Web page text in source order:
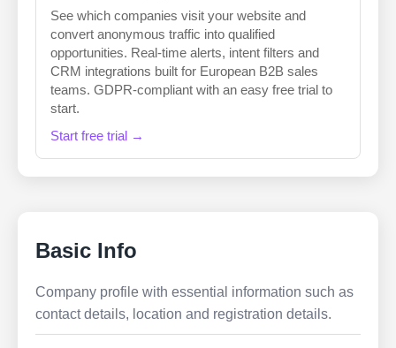
See which companies visit your website and
convert anonymous traffic into qualified
opportunities. Real-time alerts, intent filters and
CRM integrations built for European B2B sales
teams. GDPR-compliant with an easy free trial to
start.
Start free trial →
Basic Info
Company profile with essential information such as
contact details, location and registration details.